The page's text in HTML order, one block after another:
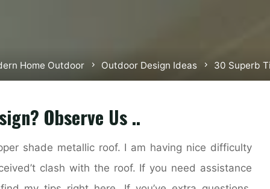
Home Outdoor Outdoor Design Ideas 30 Superb
Observe Us ..
shade metallic roof. I am having nice difficulty
clash with the roof. If you need assistance